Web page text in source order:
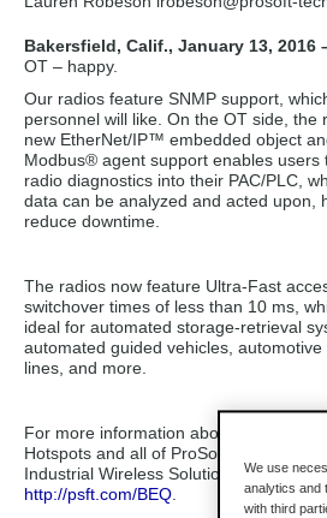
Bakersfield, Calif., January 13, 2016
OT – happy.
Our radios feature SNMP support,
personnel will like. On the OT side, the
new EtherNet/IP™ embedded object
Modbus® agent support enables users
radio diagnostics into their PAC/PLC,
data can be analyzed and acted upon,
reduce downtime.
The radios now feature Ultra-Fast
switchover times of less than 10 ms,
ideal for automated storage-retrieval
automated guided vehicles, automotive
lines, and more.
For more information about the Industrial
Hotspots and all of ProSoft Technology’s
Industrial Wireless Solutions, visit
http://psft.com/BEQ
We use
analytics and
with third